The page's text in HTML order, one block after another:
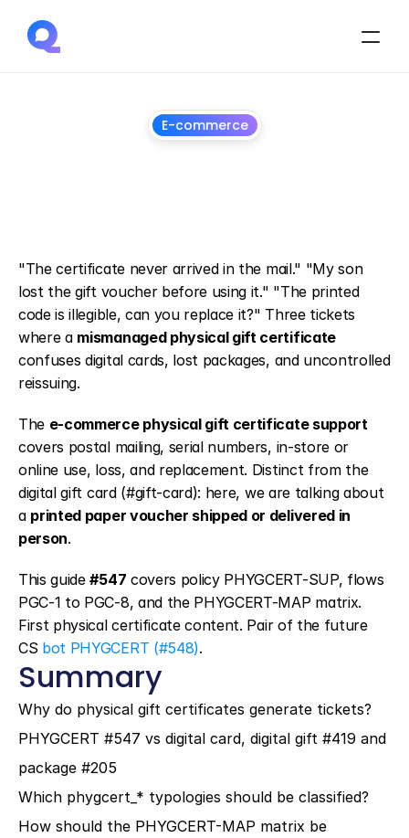
E-commerce
"The certificate never arrived in the mail." "My son
lost the gift voucher before using it." "The printed
code is illegible, can you replace it?" Three tickets
where a mismanaged physical gift certificate
confuses digital cards, lost packages, and uncontrolled
reissuing.
The e-commerce physical gift certificate support
covers postal mailing, serial numbers, in-store or
online use, loss, and replacement. Distinct from the
digital gift card (#gift-card): here, we are talking about
a printed paper voucher shipped or delivered in
person.
This guide #547 covers policy PHYGCERT-SUP, flows
PGC-1 to PGC-8, and the PHYGCERT-MAP matrix.
First physical certificate content. Pair of the future
CS bot PHYGCERT (#548).
Summary
Why do physical gift certificates generate tickets?
PHYGCERT #547 vs digital card, digital gift #419 and
package #205
Which phygcert_* typologies should be classified?
How should the PHYGCERT-MAP matrix be